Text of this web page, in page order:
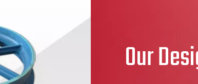
Our